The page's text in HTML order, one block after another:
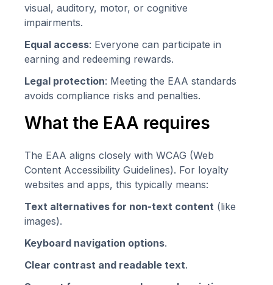
visual, auditory, motor, or cognitive
impairments.
Equal access: Everyone can participate in
earning and redeeming rewards.
Legal protection: Meeting the EAA standards
avoids compliance risks and penalties.
What the EAA requires
The EAA aligns closely with WCAG (Web
Content Accessibility Guidelines). For loyalty
websites and apps, this typically means:
Text alternatives for non-text content (like
images).
Keyboard navigation options.
Clear contrast and readable text.